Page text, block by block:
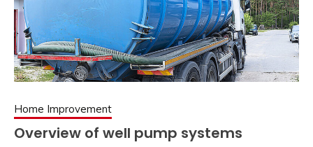
Home Improvement
Overview of well pump systems